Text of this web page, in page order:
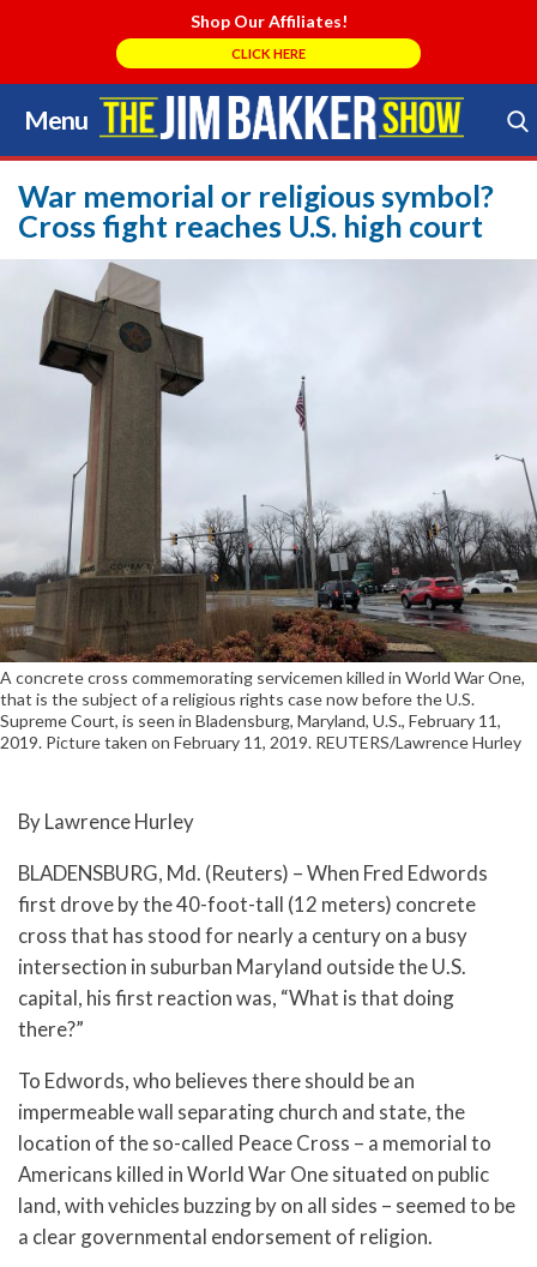
Shop Our Affiliates!
CLICK HERE
Menu
Skip
to
content
Search Store
War memorial or religious symbol?
Cross fight reaches U.S. high court
A concrete cross commemorating servicemen killed in World War One,
that is the subject of a religious rights case now before the U.S.
Supreme Court, is seen in Bladensburg, Maryland, U.S., February 11,
2019. Picture taken on February 11, 2019. REUTERS/Lawrence Hurley
By Lawrence Hurley
BLADENSBURG, Md. (Reuters) – When Fred Edwords
first drove by the 40-foot-tall (12 meters) concrete
cross that has stood for nearly a century on a busy
intersection in suburban Maryland outside the U.S.
capital, his first reaction was, “What is that doing
there?”
To Edwords, who believes there should be an
impermeable wall separating church and state, the
location of the so-called Peace Cross – a memorial to
Americans killed in World War One situated on public
land, with vehicles buzzing by on all sides – seemed to be
a clear governmental endorsement of religion.